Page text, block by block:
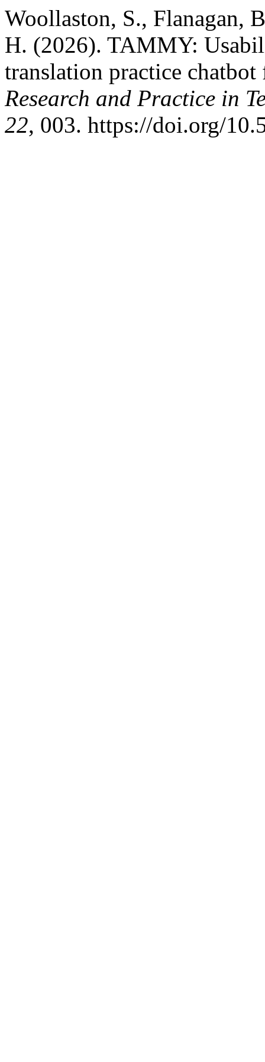
Woollaston, S., Flanagan,
H. (2026). TAMMY:
translation practice chatbot
Research and Practice in
22, 003. https://doi.org/